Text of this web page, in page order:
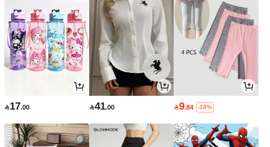
17.00 41.00 9.84 -18%